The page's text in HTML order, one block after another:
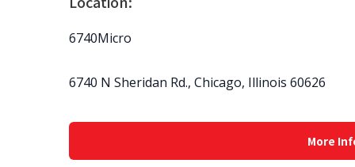
6740Micro
6740 N Sheridan Rd., Chicago, Illinois 60626
More